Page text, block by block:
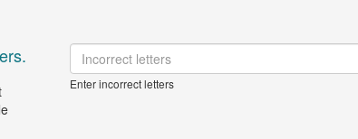
Enter incorrect letters